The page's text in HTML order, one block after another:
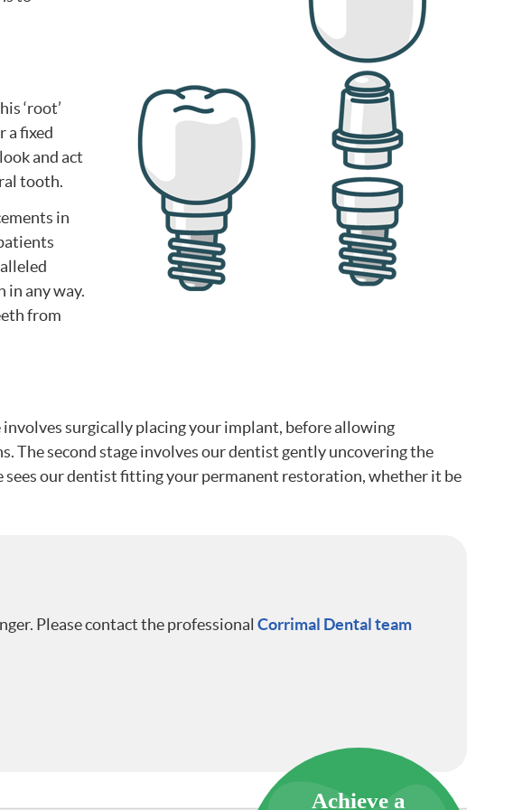
Achieve a
‘root’
a fixed
and act
tooth.
in
any way.
from
surgically placing your implant, before allowing
The second stage involves our dentist gently uncovering the
sees our dentist fitting your permanent restoration, whether it be
Please contact the professional Corrimal Dental team